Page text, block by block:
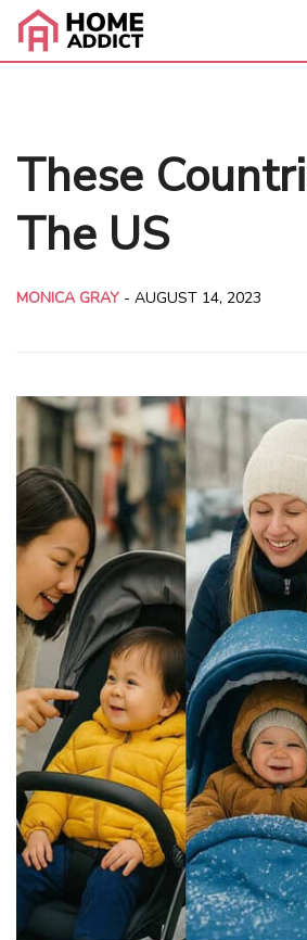
These
The US
MONICA GRAY - AUGUST 14, 2023